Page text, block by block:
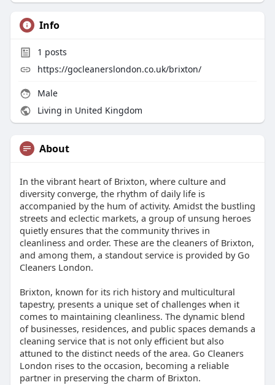
Info
1 posts
https://gocleanerslondon.co.uk/brixton/
Male
Living in United Kingdom
About
In the vibrant heart of Brixton, where culture and
diversity converge, the rhythm of daily life is
accompanied by the hum of activity. Amidst the bustling
streets and eclectic markets, a group of unsung heroes
quietly ensures that the community thrives in
cleanliness and order. These are the cleaners of Brixton,
and among them, a standout service is provided by Go
Cleaners London.
Brixton, known for its rich history and multicultural
tapestry, presents a unique set of challenges when it
comes to maintaining cleanliness. The dynamic blend
of businesses, residences, and public spaces demands a
cleaning service that is not only efficient but also
attuned to the distinct needs of the area. Go Cleaners
London rises to the occasion, becoming a reliable
partner in preserving the charm of Brixton.